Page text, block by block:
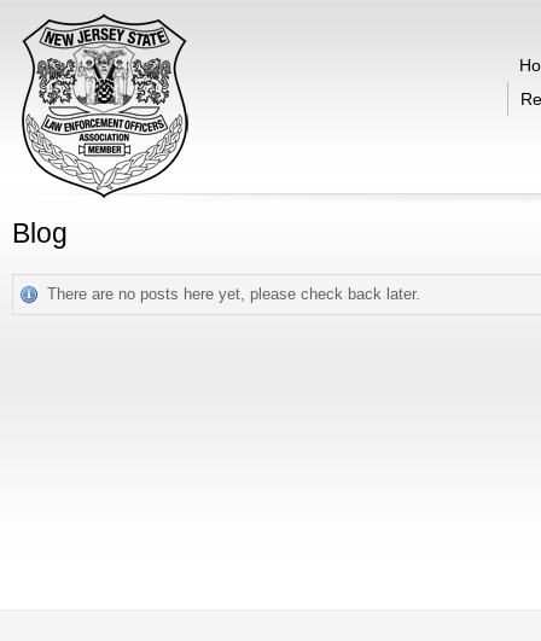
Blog
There are no posts here yet, please check back later.